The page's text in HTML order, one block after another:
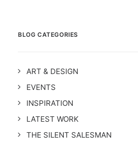
BLOG CATEGORIES
ART & DESIGN
EVENTS
INSPIRATION
LATEST WORK
THE SILENT SALESMAN